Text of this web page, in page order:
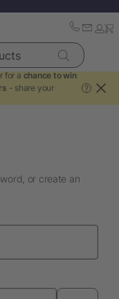
for a chance to win
- share your
?
or create an